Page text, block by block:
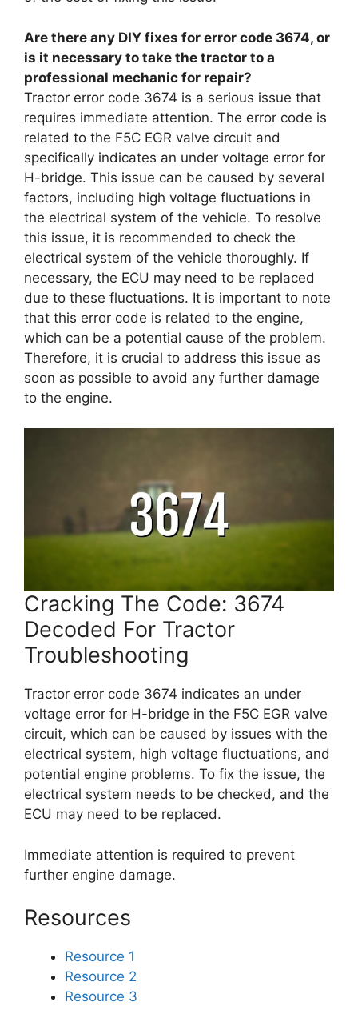
Are there any DIY fixes for error code 3674, or
is it necessary to take the tractor to a
professional mechanic for repair?
Tractor error code 3674 is a serious issue that
requires immediate attention. The error code is
related to the F5C EGR valve circuit and
specifically indicates an under voltage error for
H-bridge. This issue can be caused by several
factors, including high voltage fluctuations in
the electrical system of the vehicle. To resolve
this issue, it is recommended to check the
electrical system of the vehicle thoroughly. If
necessary, the ECU may need to be replaced
due to these fluctuations. It is important to note
that this error code is related to the engine,
which can be a potential cause of the problem.
Therefore, it is crucial to address this issue as
soon as possible to avoid any further damage
to the engine.
Cracking The Code: 3674
Decoded For Tractor
Troubleshooting
Tractor error code 3674 indicates an under
voltage error for H-bridge in the F5C EGR valve
circuit, which can be caused by issues with the
electrical system, high voltage fluctuations, and
potential engine problems. To fix the issue, the
electrical system needs to be checked, and the
ECU may need to be replaced.
Immediate attention is required to prevent
further engine damage.
Resources
Resource 1
Resource 2
Resource 3